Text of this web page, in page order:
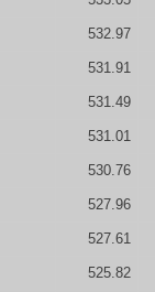
532.97
531.91
531.49
531.01
530.76
527.96
527.61
525.82